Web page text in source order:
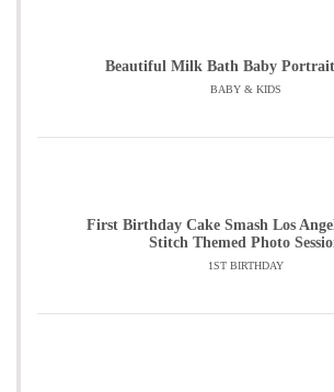
Beautiful Milk Bath Baby Portrait
BABY & KIDS
First Birthday Cake Smash Los
Stitch Themed Photo
1ST BIRTHDAY